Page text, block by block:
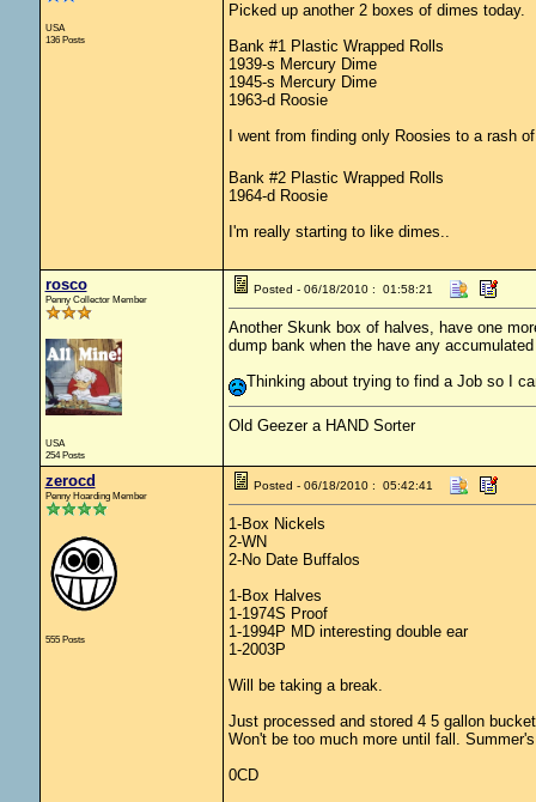
USA
136 Posts
Picked up another 2 boxes of dimes today.
Bank #1 Plastic Wrapped Rolls
1939-s Mercury Dime
1945-s Mercury Dime
1963-d Roosie
I went from finding only Roosies to a
Bank #2 Plastic Wrapped Rolls
1964-d Roosie
I'm really starting to like dimes..
rosco
Penny Collector Member
USA
254 Posts
Posted - 06/18/2010 : 01:58:21
Another Skunk box of halves, have one
dump bank when the have any
Thinking about trying to find a Job so I
Old Geezer a HAND Sorter
zerocd
Penny Hoarding Member
555 Posts
Posted - 06/18/2010 : 05:42:41
1-Box Nickels
2-WN
2-No Date Buffalos
1-Box Halves
1-1974S Proof
1-1994P MD interesting double ear
1-2003P
Will be taking a break.
Just processed and stored 4 5 gallon
Won't be too much more until fall.
0CD